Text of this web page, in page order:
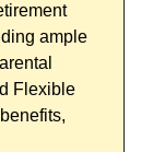
ample
Flexible